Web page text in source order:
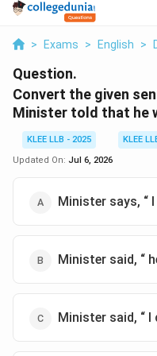
> Exams > English >
Question.
Convert the given
Minister told that he
KLEE LLB - 2025
KLEE
Updated On: Jul 6, 2026
Minister says, “
Minister said, “
Minister said, “ I